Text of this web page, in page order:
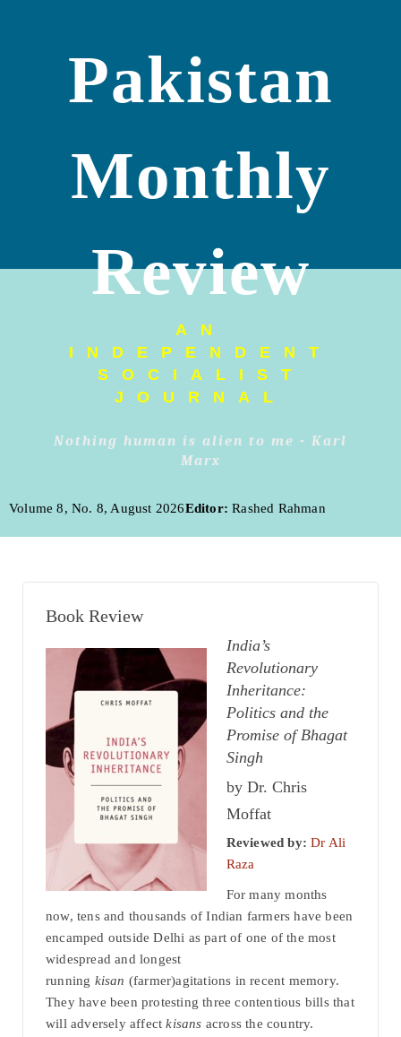
Pakistan
Monthly
Review
AN
INDEPENDENT
SOCIALIST
JOURNAL
Nothing human is alien to me - Karl
Marx
Volume 8, No. 8, August 2026Editor: Rashed Rahman
Book Review
India’s
Revolutionary
Inheritance:
Politics and the
Promise of Bhagat
Singh
by Dr. Chris
Moffat
Reviewed by: Dr Ali
Raza
For many months
now, tens and thousands of Indian farmers have been
encamped outside Delhi as part of one of the most
widespread and longest
running kisan (farmer)agitations in recent memory.
They have been protesting three contentious bills that
will adversely affectkisans across the country.